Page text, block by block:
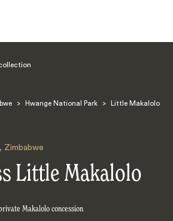
> Hwange National Park > Little Makalolo
Zimbabwe
Little Makalolo
Makalolo concession